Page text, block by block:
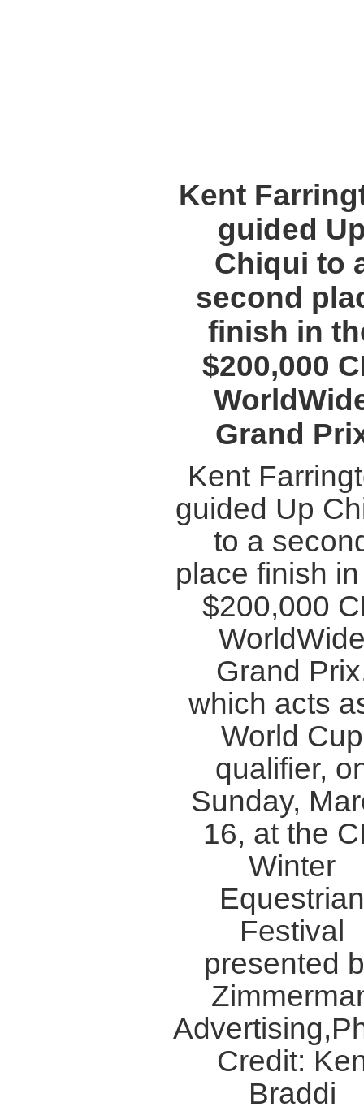
Kent
guided
Chiqui to
second
finish in
$200,000
Grand
Kent
guided Up
to a
place finish
$200,000
Grand
which acts
World Cup
qualifier,
Sunday,
16, at the
Winter
Festival
presented
Credit:
Braddi